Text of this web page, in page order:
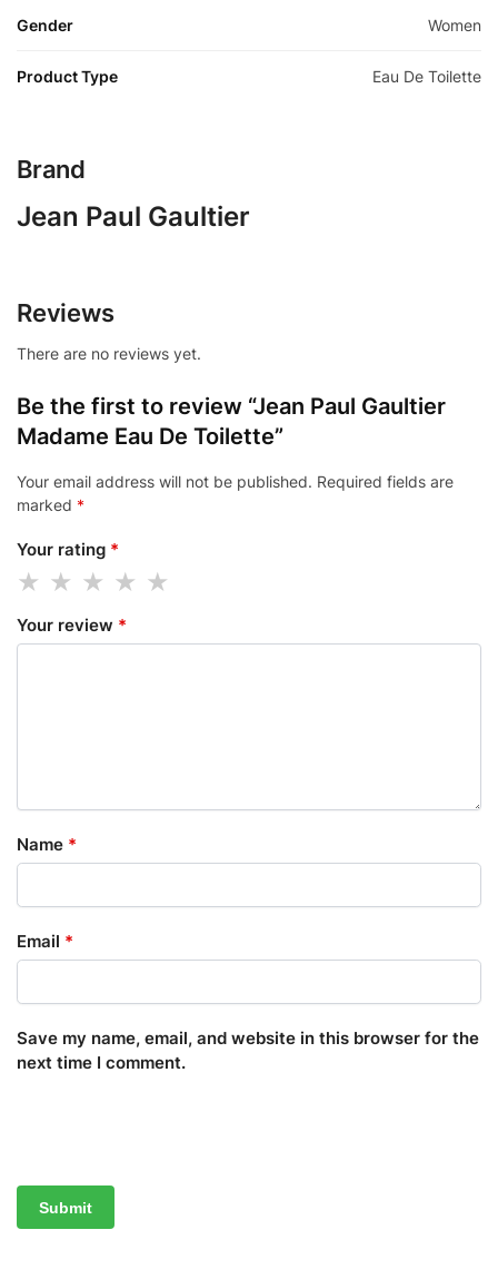
Gender Women
Product Type Eau De Toilette
Brand
Jean Paul Gaultier
Reviews
There are no reviews yet.
Be the first to review “Jean Paul Gaultier
Madame Eau De Toilette”
Your email address will not be published. Required fields are
marked *
Your rating *
Your review *
Name *
Email *
Save my name, email, and website in this browser for the
next time I comment.